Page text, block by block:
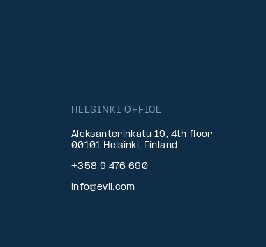
HELSINKI OFFICE
Aleksanterinkatu 19, 4th floor
00101 Helsinki, Finland
+358 9 476 690
info@evli.com